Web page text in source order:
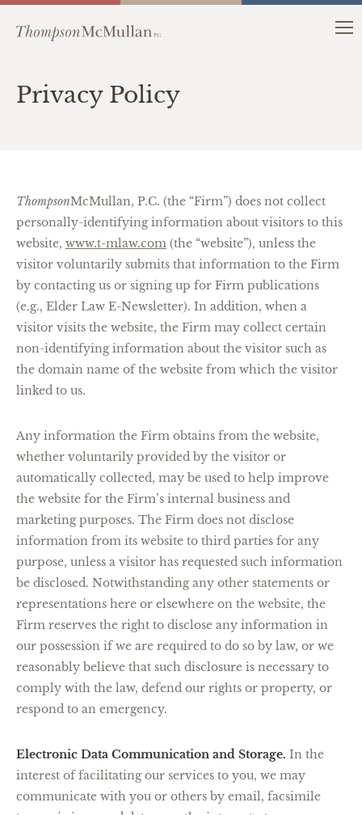
Privacy Policy
ThompsonMcMullan, P.C. (the “Firm”) does not collect
personally-identifying information about visitors to this
website, www.t-mlaw.com (the “website”), unless the
visitor voluntarily submits that information to the Firm
by contacting us or signing up for Firm publications
(e.g., Elder Law E-Newsletter). In addition, when a
visitor visits the website, the Firm may collect certain
non-identifying information about the visitor such as
the domain name of the website from which the visitor
linked to us.
Any information the Firm obtains from the website,
whether voluntarily provided by the visitor or
automatically collected, may be used to help improve
the website for the Firm’s internal business and
marketing purposes. The Firm does not disclose
information from its website to third parties for any
purpose, unless a visitor has requested such information
be disclosed. Notwithstanding any other statements or
representations here or elsewhere on the website, the
Firm reserves the right to disclose any information in
our possession if we are required to do so by law, or we
reasonably believe that such disclosure is necessary to
comply with the law, defend our rights or property, or
respond to an emergency.
Electronic Data Communication and Storage. In the
interest of facilitating our services to you, we may
communicate with you or others by email, facsimile